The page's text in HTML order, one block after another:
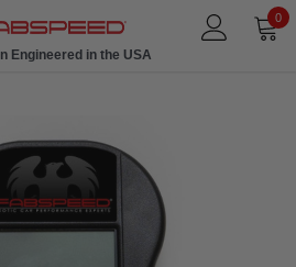
0
Engineered in the USA